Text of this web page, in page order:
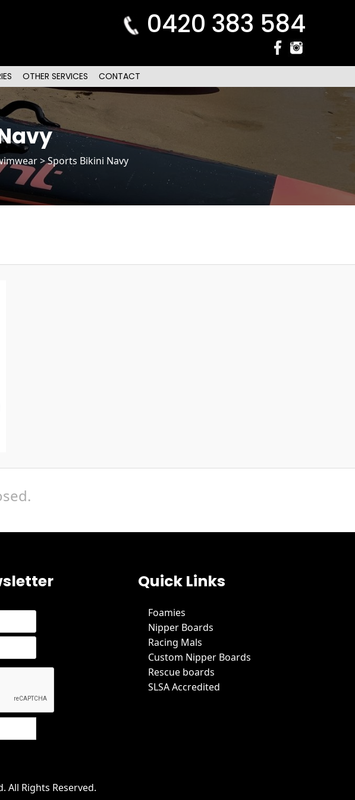
0420 383 584
OTHER SERVICES CONTACT
> Sports Bikini Navy
Quick Links
Foamies
Nipper Boards
Racing Mals
Custom Nipper Boards
Rescue boards
SLSA Accredited
Rights Reserved.